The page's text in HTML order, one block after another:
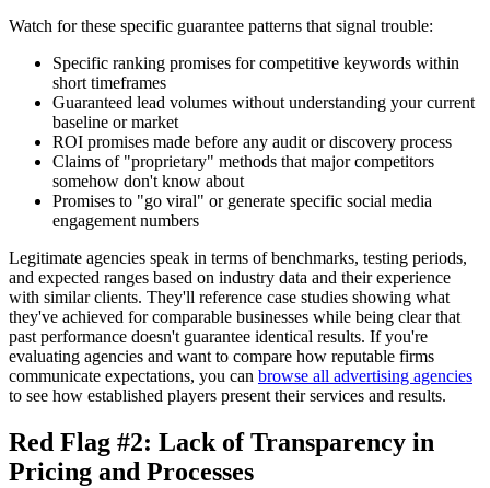
Watch for these specific guarantee patterns that signal trouble:
Specific ranking promises for competitive keywords within
short timeframes
Guaranteed lead volumes without understanding your current
baseline or market
ROI promises made before any audit or discovery process
Claims of "proprietary" methods that major competitors
somehow don't know about
Promises to "go viral" or generate specific social media
engagement numbers
Legitimate agencies speak in terms of benchmarks, testing periods,
and expected ranges based on industry data and their experience
with similar clients. They'll reference case studies showing what
they've achieved for comparable businesses while being clear that
past performance doesn't guarantee identical results. If you're
evaluating agencies and want to compare how reputable firms
communicate expectations, you can browse all advertising agencies
to see how established players present their services and results.
Red Flag #2: Lack of Transparency in
Pricing and Processes